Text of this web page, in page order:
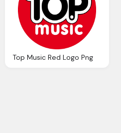
Top Music Red Logo Png